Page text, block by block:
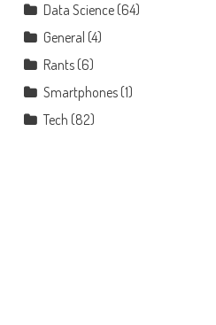
Data Science(64)
General (4)
Rants(6)
Smartphones(1)
Tech (82)